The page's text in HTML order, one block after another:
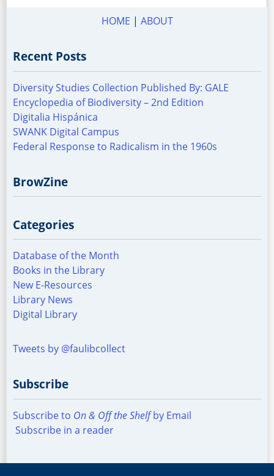
navigationHOME | ABOUT
Recent Posts
Diversity Studies Collection Published By: GALE
Encyclopedia of Biodiversity – 2nd Edition
Digitalia Hispánica
SWANK Digital Campus
Federal Response to Radicalism in the 1960s
BrowZine
Categories
Database of the Month
Books in the Library
New E-Resources
Library News
Digital Library
Tweets by @faulibcollect
Subscribe
Subscribe to On & Off the Shelfby Email
Subscribe in a reader